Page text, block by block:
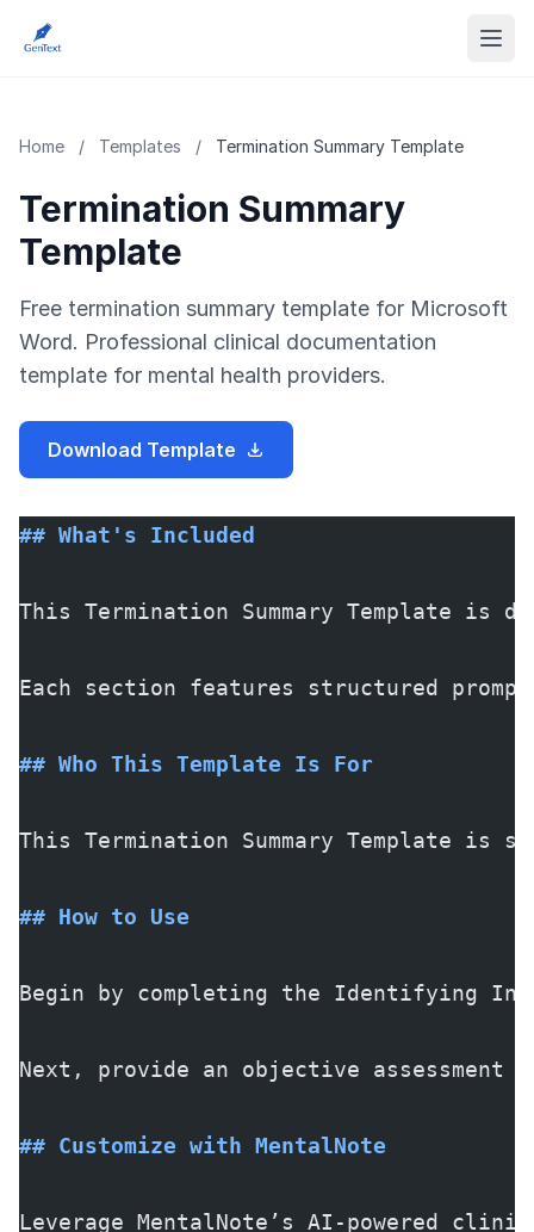
Home / Templates / Termination Summary Template
Termination Summary
Template
Free termination summary template for Microsoft
Word. Professional clinical documentation
template for mental health providers.
Download Template
## What's Included
This Termination Summary Template
Each section features structured
## Who This Template Is For
This Termination Summary Template
## How to Use
Begin by completing the Identifying
Next, provide an objective
## Customize with MentalNote
Leverage MentalNote’s AI-powered